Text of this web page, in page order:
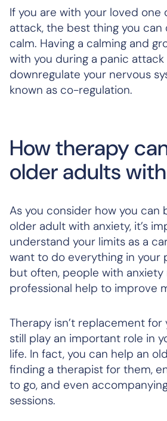
If you are with your loved one
attack, the best thing you can
calm. Having a calming and
with you during a panic
downregulate your nervous
known as co-regulation.
How therapy
older adults
As you consider how you can
older adult with anxiety, it’s
understand your limits as a
want to do everything in your
but often, people with anxiety
professional help to improve
Therapy isn’t replacement
still play an important role in
life. In fact, you can help an
finding a therapist for them,
to go, and even
sessions.